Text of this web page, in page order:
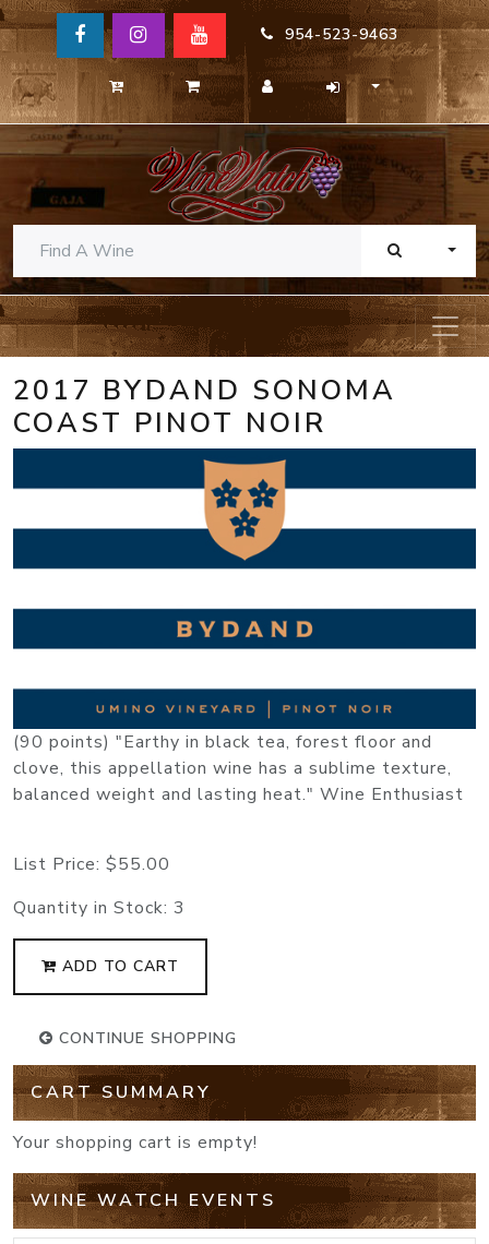
954-523-9463
2017 BYDAND SONOMA
COAST PINOT NOIR
(90 points) "Earthy in black tea, forest floor and
clove, this appellation wine has a sublime texture,
balanced weight and lasting heat." Wine Enthusiast
List Price: $55.00
Quantity in Stock: 3
ADD TO CART
CONTINUE SHOPPING
CART SUMMARY
Your shopping cart is empty!
WINE WATCH EVENTS